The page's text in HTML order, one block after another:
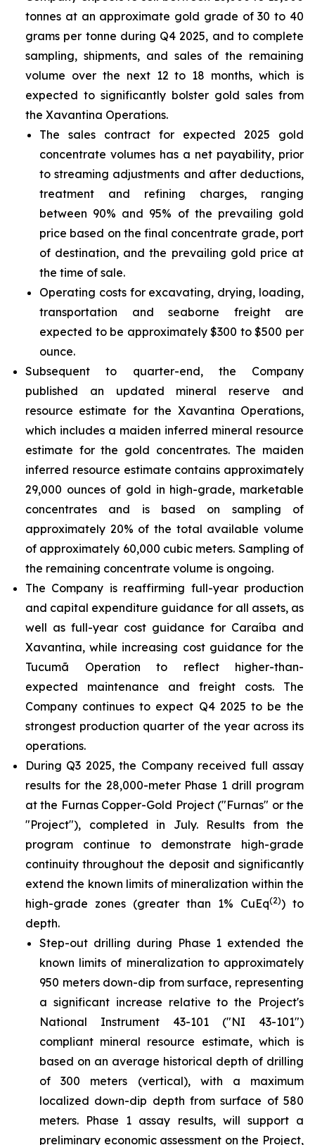
tonnes at an approximate gold grade of 30 to 40
grams per tonne during Q4 2025, and to complete
sampling, shipments, and sales of the remaining
volume over the next 12 to 18 months, which is
expected to significantly bolster gold sales from
the Xavantina Operations.
The sales contract for expected 2025 gold
concentrate volumes has a net payability, prior
to streaming adjustments and after deductions,
treatment and refining charges, ranging
between 90% and 95% of the prevailing gold
price based on the final concentrate grade, port
of destination, and the prevailing gold price at
the time of sale.
Operating costs for excavating, drying, loading,
transportation and seaborne freight are
expected to be approximately $300 to $500 per
ounce.
Subsequent to quarter-end, the Company
published an updated mineral reserve and
resource estimate for the Xavantina Operations,
which includes a maiden inferred mineral resource
estimate for the gold concentrates. The maiden
inferred resource estimate contains approximately
29,000 ounces of gold in high-grade, marketable
concentrates and is based on sampling of
approximately 20% of the total available volume
of approximately 60,000 cubic meters. Sampling of
the remaining concentrate volume is ongoing.
The Company is reaffirming full-year production
and capital expenditure guidance for all assets, as
well as full-year cost guidance for Caraíba and
Xavantina, while increasing cost guidance for the
Tucumã Operation to reflect higher-than-
expected maintenance and freight costs. The
Company continues to expect Q4 2025 to be the
strongest production quarter of the year across its
operations.
During Q3 2025, the Company received full assay
results for the 28,000-meter Phase 1 drill program
at the Furnas Copper-Gold Project ("Furnas" or the
"Project"), completed in July. Results from the
program continue to demonstrate high-grade
continuity throughout the deposit and significantly
extend the known limits of mineralization within the
high-grade zones (greater than 1% CuEq(2)) to
depth.
Step-out drilling during Phase 1 extended the
known limits of mineralization to approximately
950 meters down-dip from surface, representing
a significant increase relative to the Project's
National Instrument 43-101 ("NI 43-101")
compliant mineral resource estimate, which is
based on an average historical depth of drilling
of 300 meters (vertical), with a maximum
localized down-dip depth from surface of 580
meters. Phase 1 assay results, will support a
preliminary economic assessment on the Project,